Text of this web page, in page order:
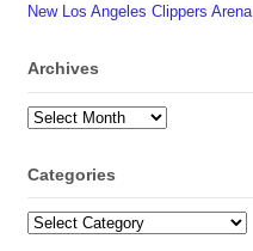
New Los Angeles Clippers Arena
Archives
Archives
Categories
Categories